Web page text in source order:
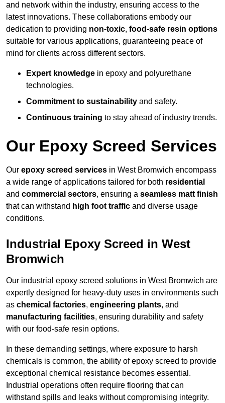
and network within the industry, ensuring access to the
latest innovations. These collaborations embody our
dedication to providing non-toxic, food-safe resin options
suitable for various applications, guaranteeing peace of
mind for clients across different sectors.
Expert knowledge in epoxy and polyurethane
technologies.
Commitment to sustainability and safety.
Continuous training to stay ahead of industry trends.
Our Epoxy Screed Services
Our epoxy screed services in West Bromwich encompass
a wide range of applications tailored for both residential
and commercial sectors, ensuring a seamless matt finish
that can withstand high foot traffic and diverse usage
conditions.
Industrial Epoxy Screed in West
Bromwich
Our industrial epoxy screed solutions in West Bromwich are
expertly designed for heavy-duty uses in environments such
as chemical factories, engineering plants, and
manufacturing facilities, ensuring durability and safety
with our food-safe resin options.
In these demanding settings, where exposure to harsh
chemicals is common, the ability of epoxy screed to provide
exceptional chemical resistance becomes essential.
Industrial operations often require flooring that can
withstand spills and leaks without compromising integrity.